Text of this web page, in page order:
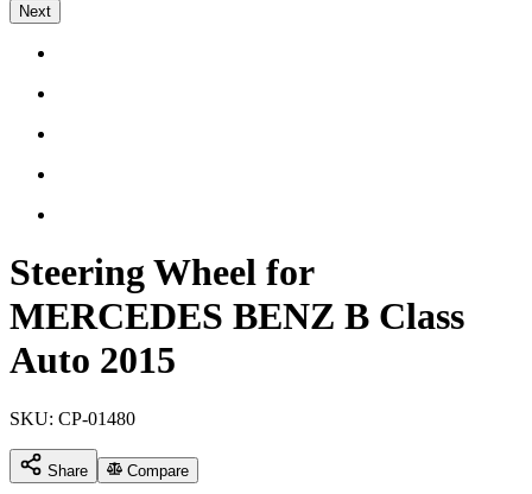
Next
Steering Wheel for
MERCEDES BENZ B Class
Auto 2015
SKU: CP-01480
Share Compare